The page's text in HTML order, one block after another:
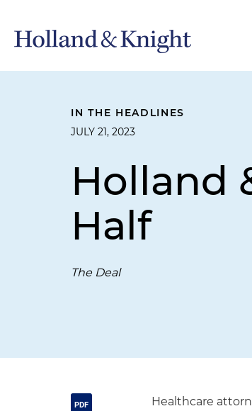
IN THE HEADLINES
JULY 21, 2023
Holland
Half
The Deal
Healthcare